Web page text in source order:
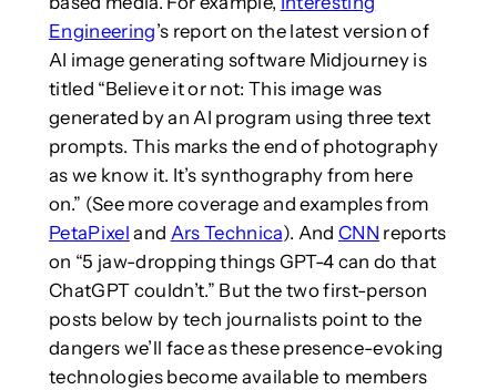
Engineering’s report on the latest version of
AI image generating software Midjourney is
titled “Believe it or not: This image was
generated by an AI program using three text
prompts. This marks the end of photography
as we know it. It’s synthography from here
on.” (See more coverage and examples from
PetaPixel and Ars Technica). And CNN reports
on “5 jaw-dropping things GPT-4 can do that
ChatGPT couldn’t.” But the two first-person
posts below by tech journalists point to the
dangers we’ll face as these presence-evoking
technologies become available to members